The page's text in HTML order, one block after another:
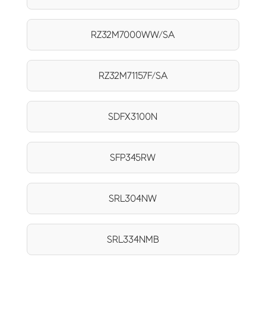
RZ32M7000WW/SA
RZ32M71157F/SA
SDFX3100N
SFP345RW
SRL304NW
SRL334NMB